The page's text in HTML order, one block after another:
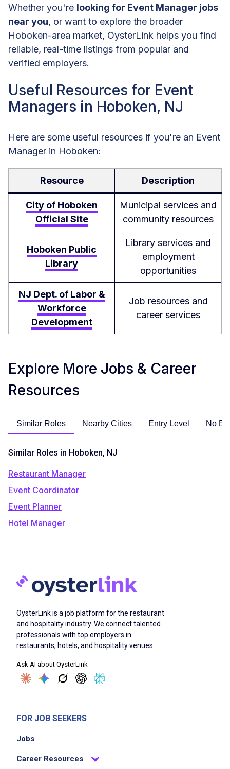
Whether you're looking for Event Manager jobs
near you, or want to explore the broader
Hoboken-area market, OysterLink helps you find
reliable, real-time listings from popular and
verified employers.
Useful Resources for Event
Managers in Hoboken, NJ
Here are some useful resources if you're an Event
Manager in Hoboken:
Resource Description
City of Hoboken
Official Site
Municipal services and
community resources
Hoboken Public
Library
Library services and
employment
opportunities
NJ Dept. of Labor &
Workforce
Development
Job resources and
career services
Explore More Jobs & Career
Resources
Similar Roles Nearby Cities Entry Level No
Similar Roles in Hoboken, NJ
Restaurant Manager
Event Coordinator
Event Planner
Hotel Manager
OysterLink is a job platform for the restaurant
and hospitality industry. We connect talented
professionals with top employers in
restaurants, hotels, and hospitality venues.
Ask AI about OysterLink
FOR JOB SEEKERS
Jobs
Career Resources